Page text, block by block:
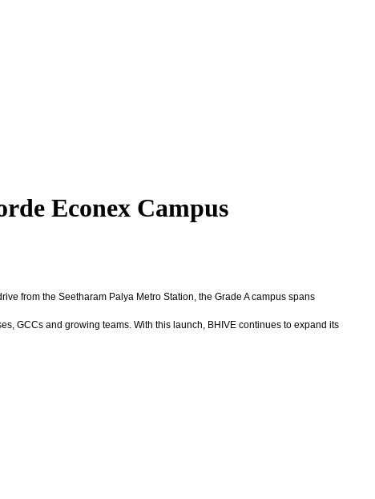
Econex Campus
from the Seetharam Palya Metro Station, the Grade A campus spans
GCCs and growing teams. With this launch, BHIVE continues to expand its